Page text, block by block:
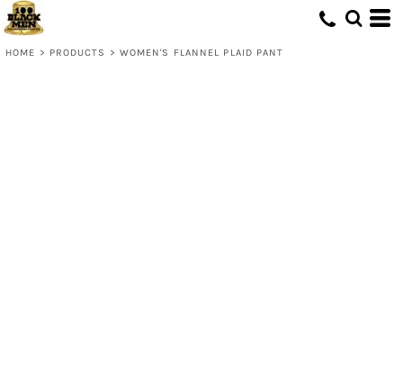
HOME > PRODUCTS > WOMEN'S FLANNEL PLAID PANT